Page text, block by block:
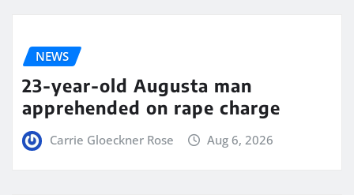
NEWS
23-year-old Augusta man
apprehended on rape charge
Carrie Gloeckner Rose Aug 6, 2026